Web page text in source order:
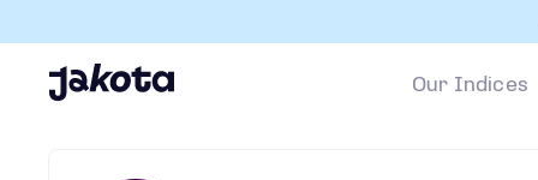
Our Indices